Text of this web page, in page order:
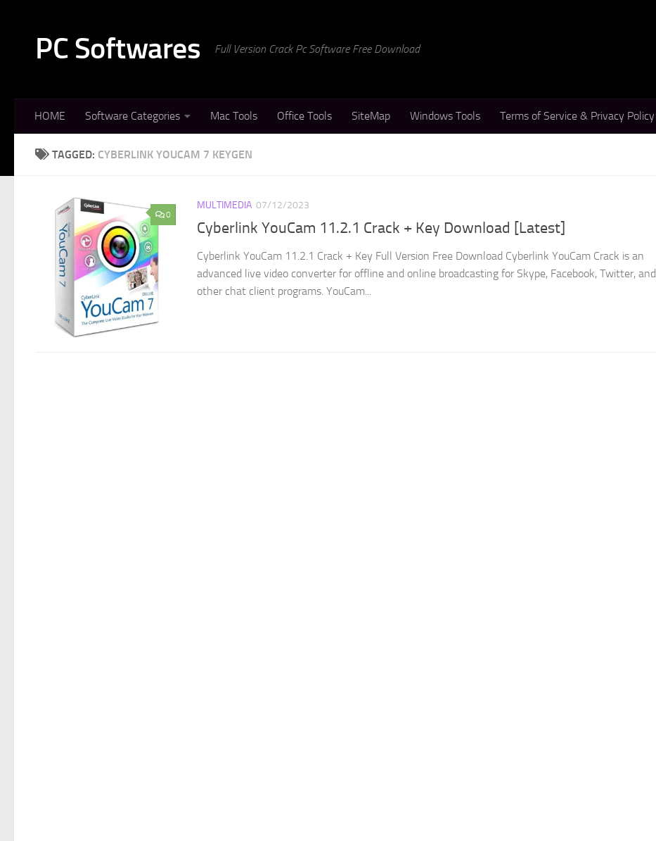
PC Softwares Full Version Crack Pc Software Free Download
HOME Software Categories Mac Tools Office Tools SiteMap Windows Tools Terms of Service & Privacy Policy
TAGGED: CYBERLINK YOUCAM 7 KEYGEN
0
MULTIMEDIA 07/12/2023
Cyberlink YouCam 11.2.1 Crack + Key Download [Latest]
Cyberlink YouCam 11.2.1 Crack + Key Full Version Free Download Cyberlink YouCam Crack is an
advanced live video converter for offline and online broadcasting for Skype, Facebook, Twitter, and
other chat client programs. YouCam...